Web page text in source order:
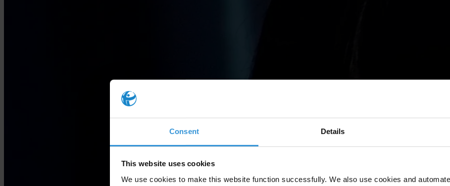
Consent Details
This website uses cookies
We use cookies to make this website function successfully. We also use cookies and